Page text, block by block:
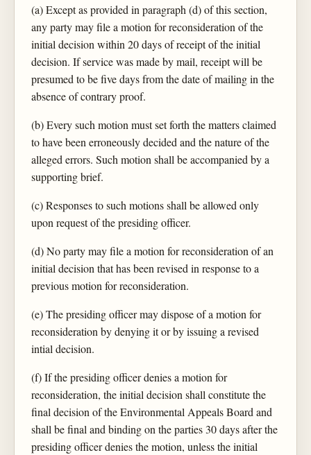
(a) Except as provided in paragraph (d) of this section,
any party may file a motion for reconsideration of the
initial decision within 20 days of receipt of the initial
decision. If service was made by mail, receipt will be
presumed to be five days from the date of mailing in the
absence of contrary proof.
(b) Every such motion must set forth the matters claimed
to have been erroneously decided and the nature of the
alleged errors. Such motion shall be accompanied by a
supporting brief.
(c) Responses to such motions shall be allowed only
upon request of the presiding officer.
(d) No party may file a motion for reconsideration of an
initial decision that has been revised in response to a
previous motion for reconsideration.
(e) The presiding officer may dispose of a motion for
reconsideration by denying it or by issuing a revised
intial decision.
(f) If the presiding officer denies a motion for
reconsideration, the initial decision shall constitute the
final decision of the Environmental Appeals Board and
shall be final and binding on the parties 30 days after the
presiding officer denies the motion, unless the initial